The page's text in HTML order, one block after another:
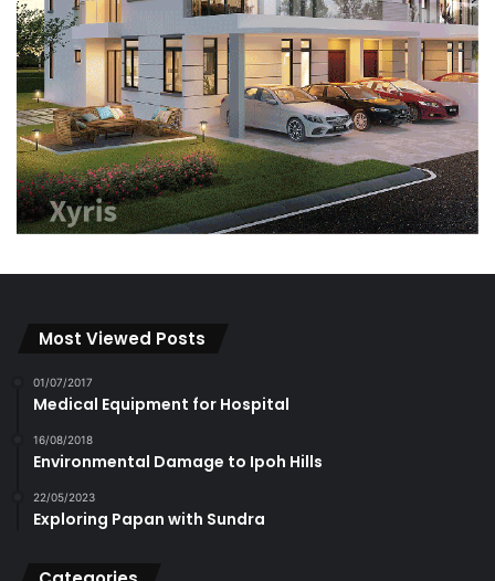
Most Viewed Posts
01/07/2017
Medical Equipment for Hospital
16/08/2018
Environmental Damage to Ipoh Hills
22/05/2023
Exploring Papan with Sundra